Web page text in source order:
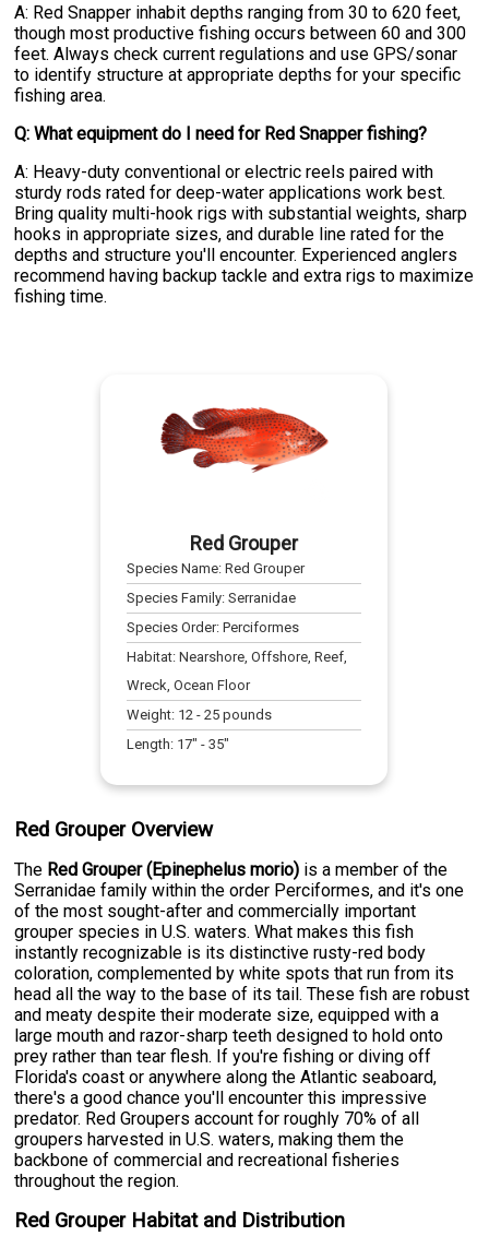
A: Red Snapper inhabit depths ranging from 30 to 620 feet,
though most productive fishing occurs between 60 and 300
feet. Always check current regulations and use GPS/sonar
to identify structure at appropriate depths for your specific
fishing area.
Q: What equipment do I need for Red Snapper fishing?
A: Heavy-duty conventional or electric reels paired with
sturdy rods rated for deep-water applications work best.
Bring quality multi-hook rigs with substantial weights, sharp
hooks in appropriate sizes, and durable line rated for the
depths and structure you'll encounter. Experienced anglers
recommend having backup tackle and extra rigs to maximize
fishing time.
Red Grouper
Species Name:Red Grouper
Species Family:Serranidae
Species Order:Perciformes
Habitat:Nearshore, Offshore, Reef,
Wreck, Ocean Floor
Weight: 12 -25 pounds
Length: 17" -35"
Red Grouper Overview
The Red Grouper (Epinephelus morio) is a member of the
Serranidae family within the order Perciformes, and it's one
of the most sought-after and commercially important
grouper species in U.S. waters. What makes this fish
instantly recognizable is its distinctive rusty-red body
coloration, complemented by white spots that run from its
head all the way to the base of its tail. These fish are robust
and meaty despite their moderate size, equipped with a
large mouth and razor-sharp teeth designed to hold onto
prey rather than tear flesh. If you're fishing or diving off
Florida's coast or anywhere along the Atlantic seaboard,
there's a good chance you'll encounter this impressive
predator. Red Groupers account for roughly 70% of all
groupers harvested in U.S. waters, making them the
backbone of commercial and recreational fisheries
throughout the region.
Red Grouper Habitat and Distribution